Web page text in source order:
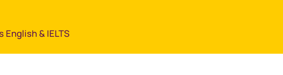
English & IELTS